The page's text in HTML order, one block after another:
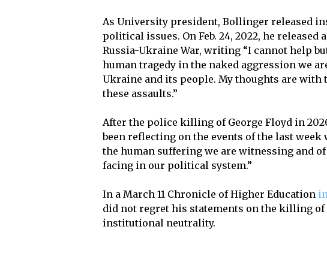
As University president, Bollinger released
political issues. On Feb. 24, 2022, he released a
Russia-Ukraine War, writing “I cannot help
human tragedy in the naked aggression we
Ukraine and its people. My thoughts are
these assaults.”
After the police killing of George Floyd in
been reflecting on the events of the last
the human suffering we are witnessing and
facing in our political system.”
In a March 11 Chronicle of Higher Education
did not regret his statements on the killing of
institutional neutrality.